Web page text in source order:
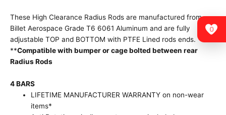
These High Clearance Radius Rods are manufactured from
Billet Aerospace Grade T6 6061 Aluminum and are fully
adjustable TOP and BOTTOM with PTFE Lined rods ends.
**Compatible with bumper or cage bolted between rear
Radius Rods
4 BARS
LIFETIME MANUFACTURER WARRANTY on non-wear
items*
0